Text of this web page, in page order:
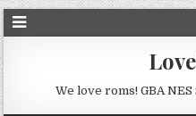
We love roms! GBA NES